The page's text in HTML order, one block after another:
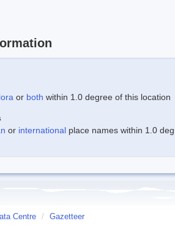
or both within 1.0 degree of this location
or international place names within 1.0
Centre / Gazetteer